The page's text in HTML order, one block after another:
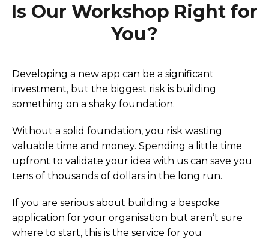
Is Our Workshop Right for
You?
Developing a new app can be a significant
investment, but the biggest risk is building
something on a shaky foundation.
Without a solid foundation, you risk wasting
valuable time and money. Spending a little time
upfront to validate your idea with us can save you
tens of thousands of dollars in the long run.
If you are serious about building a bespoke
application for your organisation but aren’t sure
where to start, this is the service for you